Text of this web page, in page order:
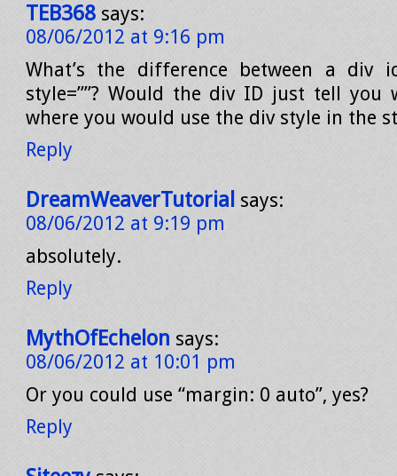
TEB368 says:
08/06/2012 at 9:16 pm
What’s the difference between a div
style=””? Would the div ID just tell you
where you would use the div style in the
Reply
DreamWeaverTutorial says:
08/06/2012 at 9:19 pm
absolutely.
Reply
MythOfEchelon says:
08/06/2012 at 10:01 pm
Or you could use “margin: 0 auto”, yes?
Reply